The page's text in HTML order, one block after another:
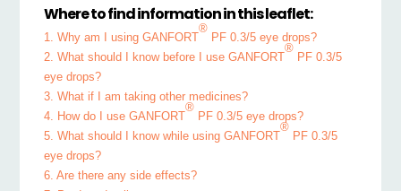
Where to find information in this leaflet:
1. Why am I using GANFORT
®
PF 0.3/5 eye drops?
2. What should I know before I use GANFORT
®
PF 0.3/5
eye drops?
3. What if I am taking other medicines?
4. How do I use GANFORT
®
PF 0.3/5 eye drops?
5. What should I know while using GANFORT
®
PF 0.3/5
eye drops?
6. Are there any side effects?